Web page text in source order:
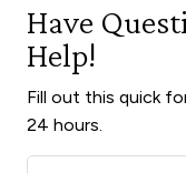
Have
Help!
Fill out this quick
24 hours.